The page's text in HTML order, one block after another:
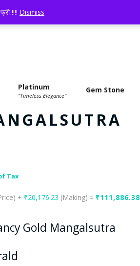
LOGIN
Platinum
“Timeless Elegance”
Gem Stone
Tax
+ ₹20,176.23 (Making) = ₹111,886.38
Gold Mangalsutra
!!!! Dismiss